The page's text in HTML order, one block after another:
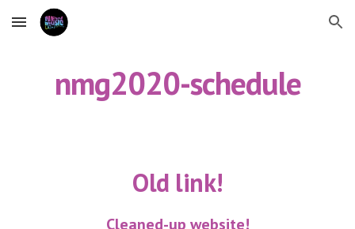
Skip to main content Skip to navigation
nmg2020-schedule
Old link!
Cleaned-up website!